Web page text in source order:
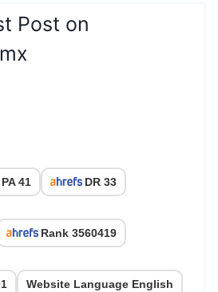
Post on
PA 41 DR 33
Rank 3560419
Website Language English